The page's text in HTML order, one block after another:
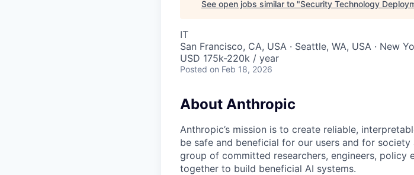
See open jobs similar to "Security Technology
IT
San Francisco, CA, USA · Seattle, WA, USA · New
USD 175k-220k / year
Posted on Feb 18, 2026
About Anthropic
Anthropic’s mission is to create reliable,
be safe and beneficial for our users and for
group of committed researchers, engineers, policy
together to build beneficial AI systems.